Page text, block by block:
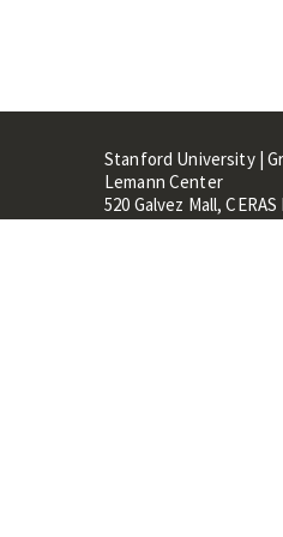
Stanford University |
Lemann Center
520 Galvez Mall,
Stanford, CA 94305